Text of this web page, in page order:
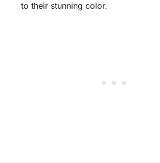
to their stunning color.